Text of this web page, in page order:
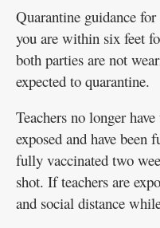
Quarantine guidance
you are within six feet
both parties are not
expected to quarantine.
Teachers no longer
exposed and have
fully vaccinated two
shot. If teachers are
and social distance